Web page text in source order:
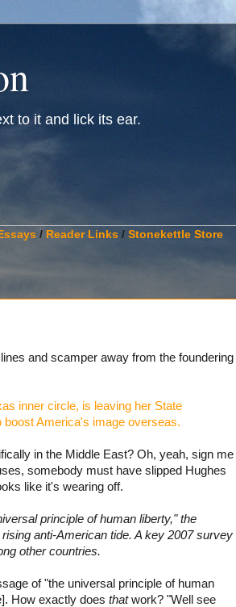
to it and lick its ear.
/ Reader Links / Stonekettle Store
and scamper away from the foundering
inner circle, is leaving her State
America's image overseas.
in the Middle East? Oh, yeah, sign me
somebody must have slipped Hughes
like it's wearing off.
principle of human liberty," the
anti-American tide. A key 2007 survey
other countries.
of "the universal principle of human
How exactly does thatwork? "Well see